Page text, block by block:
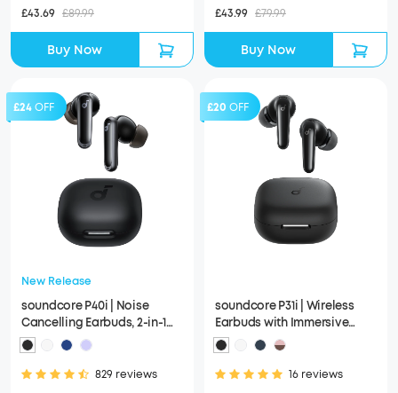
£43.69 £89.99
Buy Now
£43.99 £79.99
Buy Now
£24OFF
New Release
soundcore P40i | Noise
Cancelling Earbuds, 2-in-1
Charging Case and Phone
Stand
829 reviews
£20 OFF
soundcore P31i | Wireless
Earbuds with Immersive
Adaptive ANC
16 reviews